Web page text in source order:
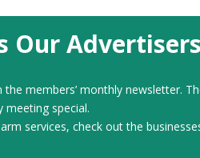
Our Advertisers
members’ monthly newsletter.
meeting special.
services, check out the